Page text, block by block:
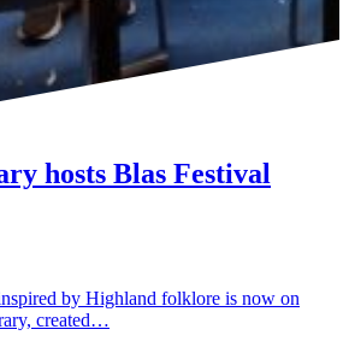
hosts Blas Festival
by Highland folklore is now on
created…